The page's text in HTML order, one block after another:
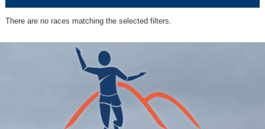
There are no races matching the selected filters.